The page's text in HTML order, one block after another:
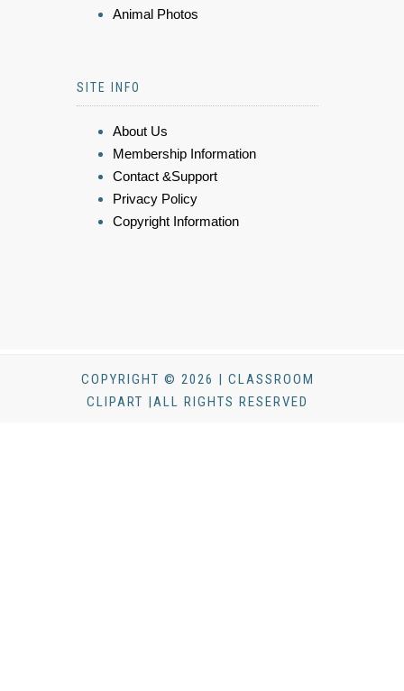
Animal Photos
SITE INFO
About Us
Membership Information
Contact &Support
Privacy Policy
Copyright Information
COPYRIGHT © 2026 | CLASSROOM
CLIPART |ALL RIGHTS RESERVED